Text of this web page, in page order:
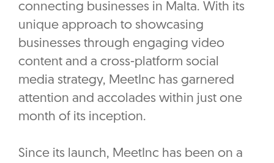
connecting businesses in Malta. With its
unique approach to showcasing
businesses through engaging video
content and a cross-platform social
media strategy, MeetInc has garnered
attention and accolades within just one
month of its inception.
Since its launch, MeetInc has been on a